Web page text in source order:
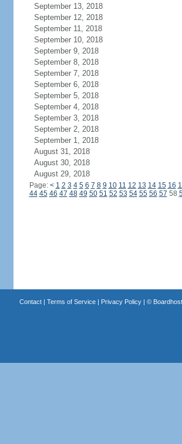
September 13, 2018
September 12, 2018
September 11, 2018
September 10, 2018
September 9, 2018
September 8, 2018
September 7, 2018
September 6, 2018
September 5, 2018
September 4, 2018
September 3, 2018
September 2, 2018
September 1, 2018
August 31, 2018
August 30, 2018
August 29, 2018
Page: < 1 2 3 4 5 6 7 8 9 10 11 12 13 14 15 16
44 45 46 47 48 49 50 51 52 53 54 55 56 57 58
Contact| Terms of Service| Privacy Policy| ©